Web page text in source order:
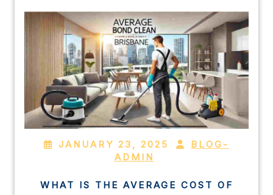
JANUARY 23, 2025
BLOG-
ADMIN
WHAT IS THE AVERAGE COST OF